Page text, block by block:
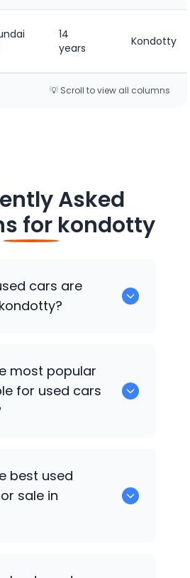
14
years
Kondotty
💡 Scroll to view all columns
Asked
for kondotty
cars are
in kondotty.
most popular
for used cars
popular cars available
best used
sale in